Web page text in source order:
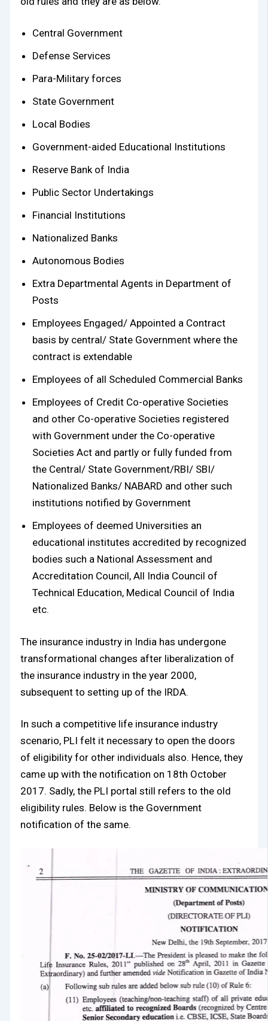
Central Government
Defense Services
Para-Military forces
State Government
Local Bodies
Government-aided Educational Institutions
Reserve Bank of India
Public Sector Undertakings
Financial Institutions
Nationalized Banks
Autonomous Bodies
Extra Departmental Agents in Department of
Posts
Employees Engaged/ Appointed a Contract
basis by central/ State Government where the
contract is extendable
Employees of all Scheduled Commercial Banks
Employees of Credit Co-operative Societies
and other Co-operative Societies registered
with Government under the Co-operative
Societies Act and partly or fully funded from
the Central/ State Government/RBI/ SBI/
Nationalized Banks/ NABARD and other such
institutions notified by Government
Employees of deemed Universities an
educational institutes accredited by recognized
bodies such a National Assessment and
Accreditation Council, All India Council of
Technical Education, Medical Council of India
etc.
The insurance industry in India has undergone
transformational changes after liberalization of
the insurance industry in the year 2000,
subsequent to setting up of the IRDA.
In such a competitive life insurance industry
scenario, PLI felt it necessary to open the doors
of eligibility for other individuals also. Hence, they
came up with the notification on 18th October
2017. Sadly, the PLI portal still refers to the old
eligibility rules. Below is the Government
notification of the same.